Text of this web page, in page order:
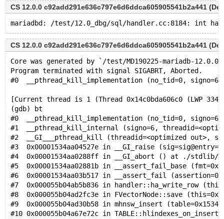
CS 12.0.0 c92add291e636c797e6d6ddca605905541b2a441
CS 12.0.0 c92add291e636c797e6d6ddca605905541b2a441
Core was generated by `/test/MD190225-mariadb-
Program terminated with signal SIGABRT, Aborted.
#0  __pthread_kill_implementation (no_tid=0,
[Current thread is 1 (Thread 0x14c0bda606c0 (LWP
(gdb) bt
#0  __pthread_kill_implementation (no_tid=0,
#1  __pthread_kill_internal (signo=6,
#2  __GI___pthread_kill (threadid=<optimized out>,
#3  0x00001534aa04527e in __GI_raise
#4  0x00001534aa0288ff in __GI_abort () at ./stdlib/
#5  0x00001534aa02881b in __assert_fail_base
#6  0x00001534aa03b517 in __assert_fail
#7  0x000055b04ab5b836 in handler::ha_write_row
#8  0x000055b04ad2fc3e in FVectorNode::save
#9  0x000055b04ad30b58 in mhnsw_insert
#10 0x000055b04a67e72c in